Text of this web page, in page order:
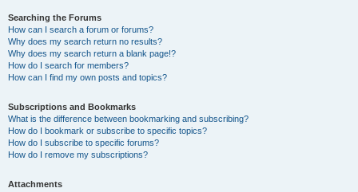
Searching the Forums
How can I search a forum or forums?
Why does my search return no results?
Why does my search return a blank page!?
How do I search for members?
How can I find my own posts and topics?
Subscriptions and Bookmarks
What is the difference between bookmarking and subscribing?
How do I bookmark or subscribe to specific topics?
How do I subscribe to specific forums?
How do I remove my subscriptions?
Attachments